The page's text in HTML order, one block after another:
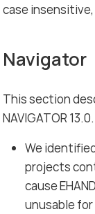
case
Navigator
This section
NAVIGATOR 13.0.
We
projects
cause
unusable